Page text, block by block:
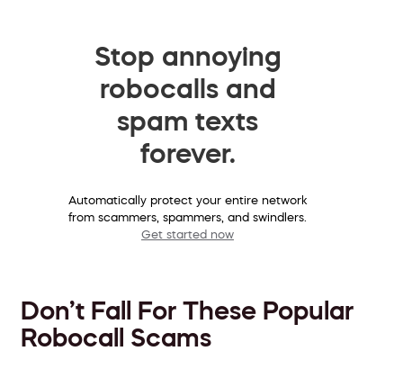
Stop annoying
robocalls and
spam texts
forever.
Automatically protect your entire network
from scammers, spammers, and swindlers.
Get started now
Don’t Fall For These Popular
Robocall Scams